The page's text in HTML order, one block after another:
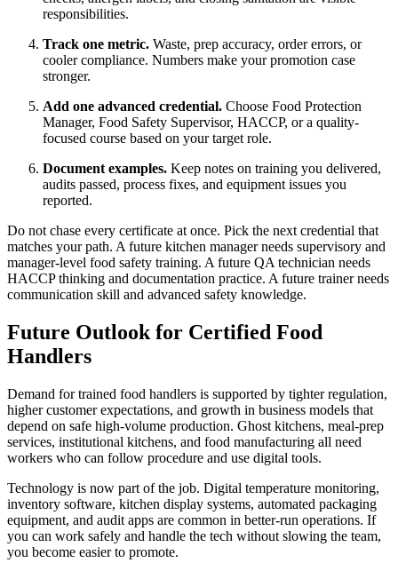
responsibilities.
Track one metric. Waste, prep accuracy, order errors, or
cooler compliance. Numbers make your promotion case
stronger.
Add one advanced credential. Choose Food Protection
Manager, Food Safety Supervisor, HACCP, or a quality-
focused course based on your target role.
Document examples. Keep notes on training you delivered,
audits passed, process fixes, and equipment issues you
reported.
Do not chase every certificate at once. Pick the next credential that
matches your path. A future kitchen manager needs supervisory and
manager-level food safety training. A future QA technician needs
HACCP thinking and documentation practice. A future trainer needs
communication skill and advanced safety knowledge.
Future Outlook for Certified Food
Handlers
Demand for trained food handlers is supported by tighter regulation,
higher customer expectations, and growth in business models that
depend on safe high-volume production. Ghost kitchens, meal-prep
services, institutional kitchens, and food manufacturing all need
workers who can follow procedure and use digital tools.
Technology is now part of the job. Digital temperature monitoring,
inventory software, kitchen display systems, automated packaging
equipment, and audit apps are common in better-run operations. If
you can work safely and handle the tech without slowing the team,
you become easier to promote.